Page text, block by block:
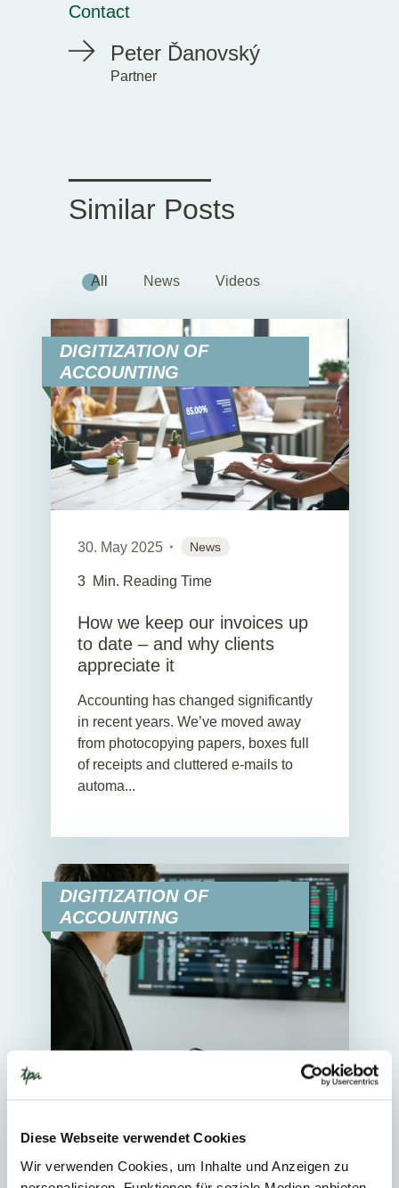
Diese Webseite verwendet Cookies
Wir verwenden Cookies, um Inhalte und Anzeigen zu
Contact
Peter Ďanovský
Partner
Similar Posts
All News Videos
DIGITIZATION OF
ACCOUNTING
30. May 2025 News
3 Min. Reading Time
How we keep our invoices up
to date – and why clients
appreciate it
Accounting has changed significantly
in recent years. We’ve moved away
from photocopying papers, boxes full
of receipts and cluttered e-mails to
automa...
DIGITIZATION OF
ACCOUNTING
Automation and paring of bank